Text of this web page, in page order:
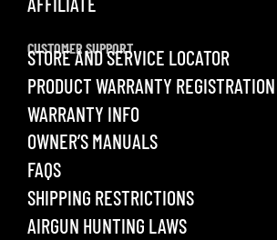
CUSTOMER SUPPORT
STORE AND SERVICE LOCATOR
PRODUCT WARRANTY REGISTRATION
WARRANTY INFO
OWNER’S MANUALS
FAQS
SHIPPING RESTRICTIONS
AIRGUN HUNTING LAWS